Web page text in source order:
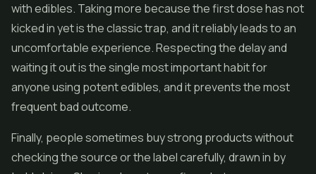
with edibles. Taking more because the first dose has not
kicked in yet is the classic trap, and it reliably leads to an
uncomfortable experience. Respecting the delay and
waiting it out is the single most important habit for
anyone using potent edibles, and it prevents the most
frequent bad outcome.
Finally, people sometimes buy strong products without
checking the source or the label carefully, drawn in by